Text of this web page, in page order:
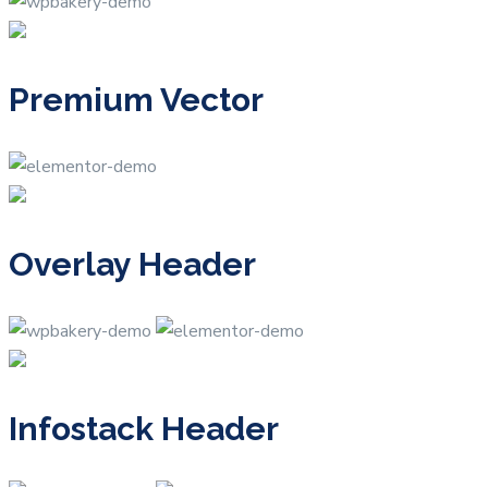
Premium Vector
Overlay Header
Infostack Header